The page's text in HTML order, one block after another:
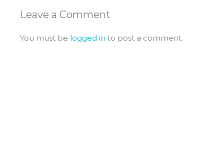
Leave a Comment
You must be logged in to post a comment.